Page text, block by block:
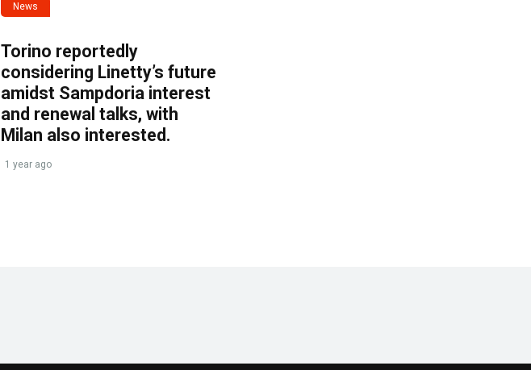
News
Torino reportedly
considering Linetty’s future
amidst Sampdoria interest
and renewal talks, with
Milan also interested.
1 year ago